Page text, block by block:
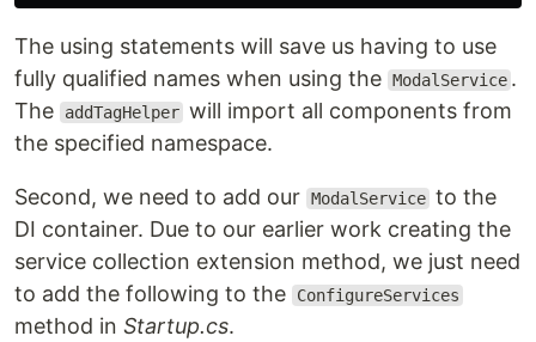
The using statements will save us having to use
fully qualified names when using the ModalService .
The
addTagHelper will import all components from
the specified namespace.
Second, we need to add our ModalService to the
DI container. Due to our earlier work creating the
service collection extension method, we just need
to add the following to the
ConfigureServices
method in Startup.cs.